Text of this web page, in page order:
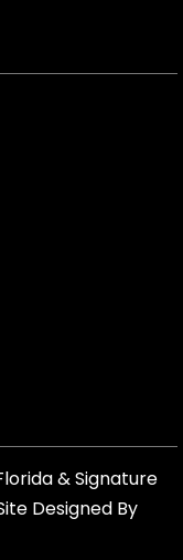
&Signature
Designed By